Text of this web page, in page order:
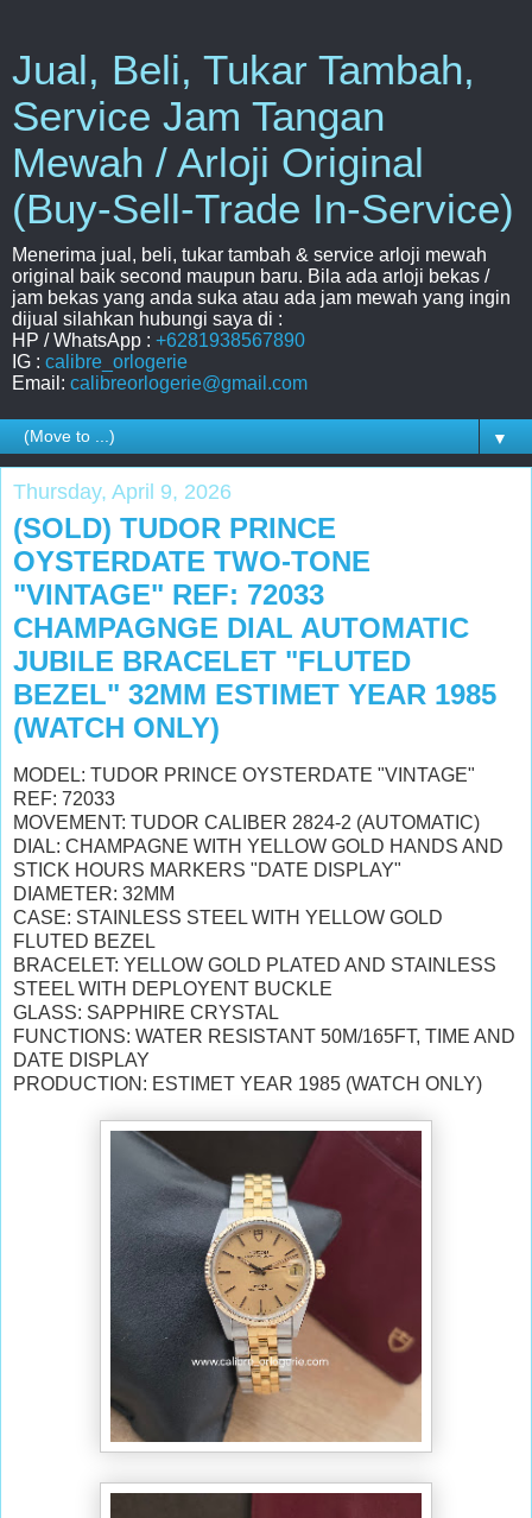
Jual, Beli, Tukar Tambah,
Service Jam Tangan
Mewah / Arloji Original
(Buy-Sell-Trade In-Service)
Menerima jual, beli, tukar tambah & service arloji mewah
original baik second maupun baru. Bila ada arloji bekas /
jam bekas yang anda suka atau ada jam mewah yang ingin
dijual silahkan hubungi saya di :
HP / WhatsApp : +6281938567890
IG : calibre_orlogerie
Email: calibreorlogerie@gmail.com
▼
Thursday, April 9, 2026
(SOLD) TUDOR PRINCE
OYSTERDATE TWO-TONE
"VINTAGE" REF: 72033
CHAMPAGNGE DIAL AUTOMATIC
JUBILE BRACELET "FLUTED
BEZEL" 32MM ESTIMET YEAR 1985
(WATCH ONLY)
MODEL: TUDOR PRINCE OYSTERDATE "VINTAGE"
REF: 72033
MOVEMENT: TUDOR CALIBER 2824-2 (AUTOMATIC)
DIAL: CHAMPAGNE WITH YELLOW GOLD HANDS AND
STICK HOURS MARKERS "DATE DISPLAY"
DIAMETER: 32MM
CASE: STAINLESS STEEL WITH YELLOW GOLD
FLUTED BEZEL
BRACELET: YELLOW GOLD PLATED AND STAINLESS
STEEL WITH DEPLOYENT BUCKLE
GLASS: SAPPHIRE CRYSTAL
FUNCTIONS: WATER RESISTANT 50M/165FT, TIME AND
DATE DISPLAY
PRODUCTION: ESTIMET YEAR 1985 (WATCH ONLY)